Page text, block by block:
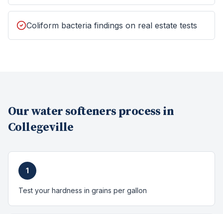
Coliform bacteria findings on real estate tests
Ourwater softeners process in
Collegeville
1
Test your hardness in grains per gallon